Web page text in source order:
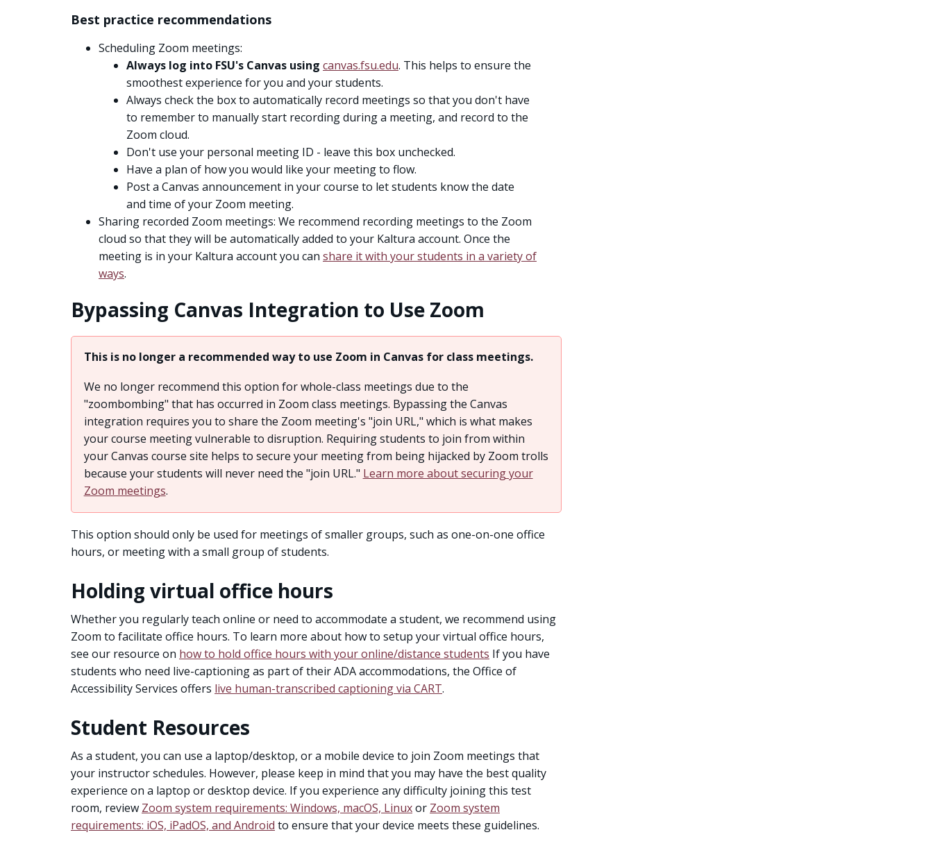
Best practice recommendations
Scheduling Zoom meetings:
Always log into FSU's Canvas using canvas.fsu.edu. This helps to ensure the
smoothest experience for you and your students.
Always check the box to automatically record meetings so that you don't have
to remember to manually start recording during a meeting, and record to the
Zoom cloud.
Don't use your personal meeting ID - leave this box unchecked.
Have a plan of how you would like your meeting to flow.
Post a Canvas announcement in your course to let students know the date
and time of your Zoom meeting.
Sharing recorded Zoom meetings: We recommend recording meetings to the Zoom
cloud so that they will be automatically added to your Kaltura account. Once the
meeting is in your Kaltura account you can share it with your students in a variety of
ways.
Bypassing Canvas Integration to Use Zoom
This is no longer a recommended way to use Zoom in Canvas for class meetings.
We no longer recommend this option for whole-class meetings due to the
"zoombombing" that has occurred in Zoom class meetings. Bypassing the Canvas
integration requires you to share the Zoom meeting's "join URL," which is what makes
your course meeting vulnerable to disruption. Requiring students to join from within
your Canvas course site helps to secure your meeting from being hijacked by Zoom trolls
because your students will never need the "join URL." Learn more about securing your
Zoom meetings.
This option should only be used for meetings of smaller groups, such as one-on-one office
hours, or meeting with a small group of students.
Holding virtual office hours
Whether you regularly teach online or need to accommodate a student, we recommend using
Zoom to facilitate office hours. To learn more about how to setup your virtual office hours,
see our resource on how to hold office hours with your online/distance students If you have
students who need live-captioning as part of their ADA accommodations, the Office of
Accessibility Services offers live human-transcribed captioning via CART.
Student Resources
As a student, you can use a laptop/desktop, or a mobile device to join Zoom meetings that
your instructor schedules. However, please keep in mind that you may have the best quality
experience on a laptop or desktop device. If you experience any difficulty joining this test
room, review Zoom system requirements: Windows, macOS, Linuxor Zoom system
requirements: iOS, iPadOS, and Android to ensure that your device meets these guidelines.